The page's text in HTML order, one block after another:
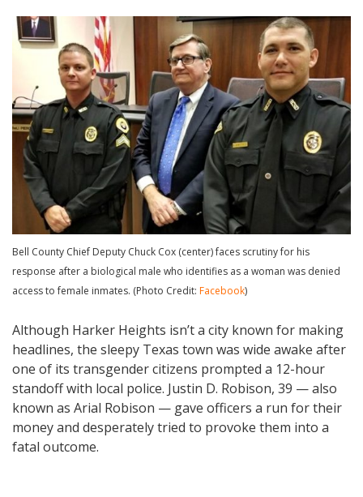
Bell County Chief Deputy Chuck Cox (center) faces scrutiny for his
response after a biological male who identifies as a woman was denied
access to female inmates. (Photo Credit: Facebook)
Although Harker Heights isn’t a city known for making
headlines, the sleepy Texas town was wide awake after
one of its transgender citizens prompted a 12-hour
standoff with local police. Justin D. Robison, 39 — also
known as Arial Robison — gave officers a run for their
money and desperately tried to provoke them into a
fatal outcome.